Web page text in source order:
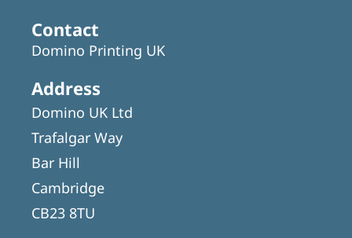
Contact
Domino Printing UK
Address
Domino UK Ltd
Trafalgar Way
Bar Hill
Cambridge
CB23 8TU